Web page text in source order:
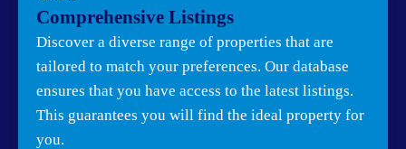
Comprehensive Listings
Discover a diverse range of properties that are
tailored to match your preferences. Our database
ensures that you have access to the latest listings.
This guarantees you will find the ideal property for
you.